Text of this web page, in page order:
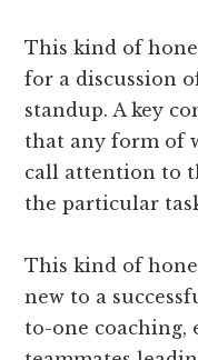
This kind of
for a discussion
standup. A key
that any form of
call attention to
the particular
This kind of
new to a
to-­one coaching,